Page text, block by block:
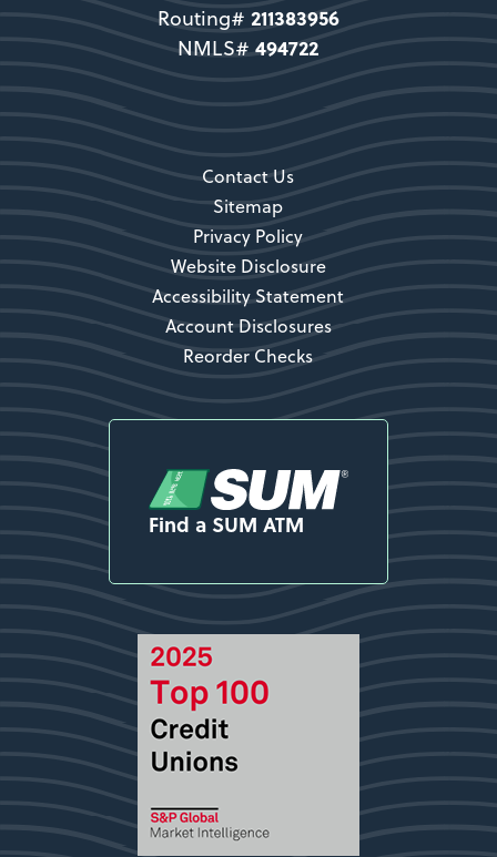
Become a Member
Secondary CTA
Routing# 211383956
NMLS#494722
Contact Us
Sitemap
Privacy Policy
Website Disclosure
Accessibility Statement
Account Disclosures
Reorder Checks
Find a SUM ATM